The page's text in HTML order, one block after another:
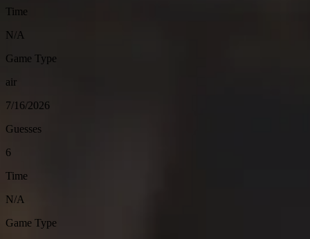
Time
N/A
Game Type
air
7/16/2026
Guesses
6
Time
N/A
Game Type